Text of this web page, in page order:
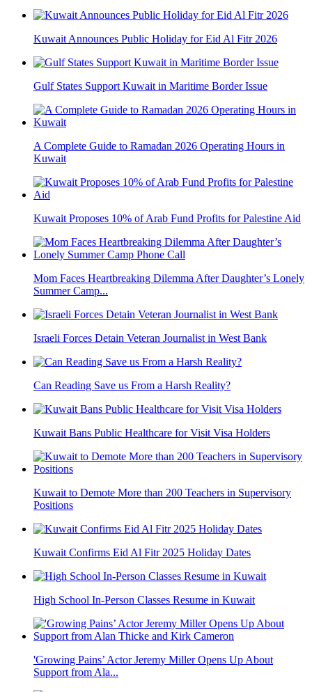
Kuwait Announces Public Holiday for Eid Al Fitr 2026
Gulf States Support Kuwait in Maritime Border Issue
A Complete Guide to Ramadan 2026 Operating Hours in
Kuwait
Kuwait Proposes 10% of Arab Fund Profits for Palestine Aid
Mom Faces Heartbreaking Dilemma After Daughter’s Lonely
Summer Camp...
Israeli Forces Detain Veteran Journalist in West Bank
Can Reading Save us From a Harsh Reality?
Kuwait Bans Public Healthcare for Visit Visa Holders
Kuwait to Demote More than 200 Teachers in Supervisory
Positions
Kuwait Confirms Eid Al Fitr 2025 Holiday Dates
High School In-Person Classes Resume in Kuwait
'Growing Pains’ Actor Jeremy Miller Opens Up About
Support from Ala...